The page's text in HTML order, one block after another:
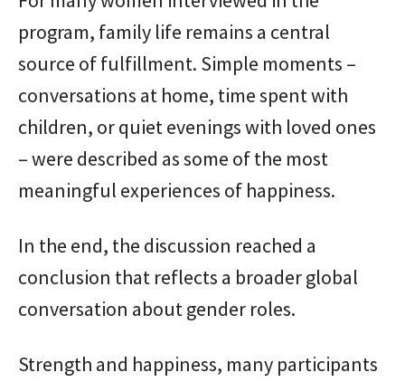
program, family life remains a central
source of fulfillment. Simple moments –
conversations at home, time spent with
children, or quiet evenings with loved ones
– were described as some of the most
meaningful experiences of happiness.
In the end, the discussion reached a
conclusion that reflects a broader global
conversation about gender roles.
Strength and happiness, many participants